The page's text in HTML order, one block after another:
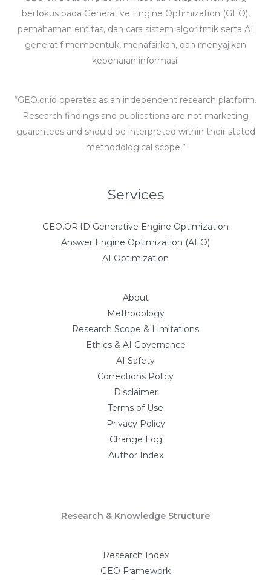
berfokus pada Generative Engine Optimization (GEO),
pemahaman entitas, dan cara sistem algoritmik serta AI
generatif membentuk, menafsirkan, dan menyajikan
kebenaran informasi.
“GEO.or.id operates as an independent research platform.
Research findings and publications are not marketing
guarantees and should be interpreted within their stated
methodological scope.”
Services
GEO.OR.ID Generative Engine Optimization
Answer Engine Optimization (AEO)
AI Optimization
About
Methodology
Research Scope & Limitations
Ethics & AI Governance
AI Safety
Corrections Policy
Disclaimer
Terms of Use
Privacy Policy
Change Log
Author Index
Research & Knowledge Structure
Research Index
GEO Framework